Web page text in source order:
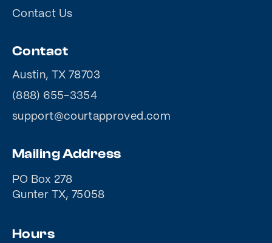
Contact Us
Contact
Austin, TX 78703
(888) 655-3354
support@courtapproved.com
Mailing Address
PO Box 278
Gunter TX, 75058
Hours